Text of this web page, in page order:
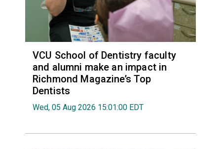
VCU School of Dentistry faculty
and alumni make an impact in
Richmond Magazine’s Top
Dentists
Wed, 05 Aug 2026 15:01:00 EDT